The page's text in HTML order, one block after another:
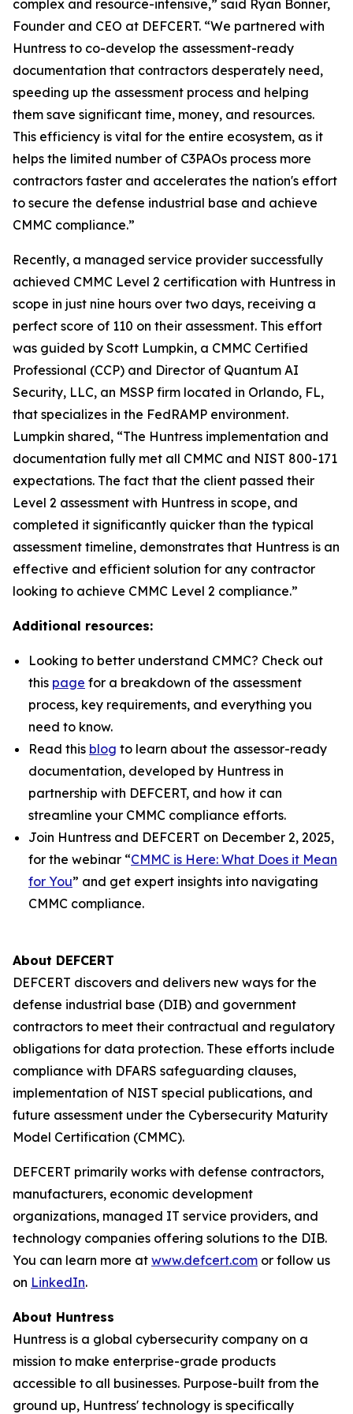
complex and resource-intensive,” said Ryan Bonner,
Founder and CEO at DEFCERT. “We partnered with
Huntress to co-develop the assessment-ready
documentation that contractors desperately need,
speeding up the assessment process and helping
them save significant time, money, and resources.
This efficiency is vital for the entire ecosystem, as it
helps the limited number of C3PAOs process more
contractors faster and accelerates the nation's effort
to secure the defense industrial base and achieve
CMMC compliance.”
Recently, a managed service provider successfully
achieved CMMC Level 2 certification with Huntress in
scope in just nine hours over two days, receiving a
perfect score of 110 on their assessment. This effort
was guided by Scott Lumpkin, a CMMC Certified
Professional (CCP) and Director of Quantum AI
Security, LLC, an MSSP firm located in Orlando, FL,
that specializes in the FedRAMP environment.
Lumpkin shared, “The Huntress implementation and
documentation fully met all CMMC and NIST 800-171
expectations. The fact that the client passed their
Level 2 assessment with Huntress in scope, and
completed it significantly quicker than the typical
assessment timeline, demonstrates that Huntress is an
effective and efficient solution for any contractor
looking to achieve CMMC Level 2 compliance.”
Additional resources:
Looking to better understand CMMC? Check out
this page for a breakdown of the assessment
process, key requirements, and everything you
need to know.
Read this blog to learn about the assessor-ready
documentation, developed by Huntress in
partnership with DEFCERT, and how it can
streamline your CMMC compliance efforts.
Join Huntress and DEFCERT on December 2, 2025,
for the webinar “CMMC is Here: What Does it Mean
for You” and get expert insights into navigating
CMMC compliance.
About DEFCERT
DEFCERT discovers and delivers new ways for the
defense industrial base (DIB) and government
contractors to meet their contractual and regulatory
obligations for data protection. These efforts include
compliance with DFARS safeguarding clauses,
implementation of NIST special publications, and
future assessment under the Cybersecurity Maturity
Model Certification (CMMC).
DEFCERT primarily works with defense contractors,
manufacturers, economic development
organizations, managed IT service providers, and
technology companies offering solutions to the DIB.
You can learn more at www.defcert.com or follow us
on LinkedIn.
About Huntress
Huntress is a global cybersecurity company on a
mission to make enterprise-grade products
accessible to all businesses. Purpose-built from the
ground up, Huntress' technology is specifically